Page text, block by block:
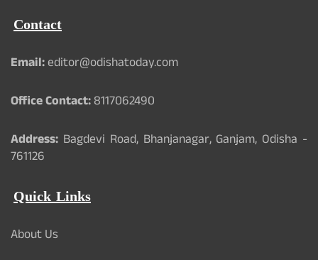
Contact
Email:editor@odishatoday.com
Office Contact:8117062490
Address: Bagdevi Road, Bhanjanagar, Ganjam, Odisha -
761126
Quick Links
About Us